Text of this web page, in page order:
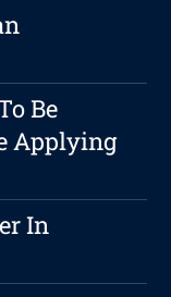
Be
Applying
In